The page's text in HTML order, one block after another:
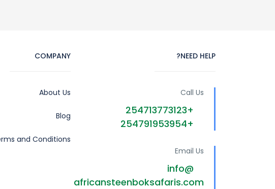
NEED HELP?
Call Us
+254713773123
+254791953954
Email Us
info@
africansteenboksafaris.com
COMPANY
About Us
Blog
and Conditions